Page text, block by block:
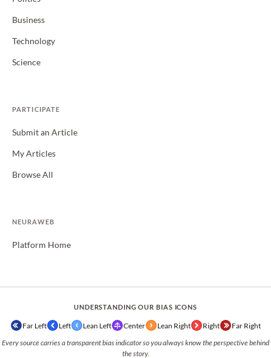
Business
Technology
Science
PARTICIPATE
Submit an Article
My Articles
Browse All
NEURAWEB
Platform Home
UNDERSTANDING OUR BIAS ICONS
Far Left Left Lean Left Center Lean Right Right Far Right
Every source carries a transparent bias indicator so you always know the perspective behind
the story.